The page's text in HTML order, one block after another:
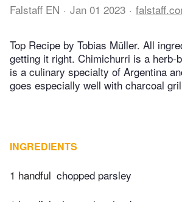
Falstaff EN Jan 01 2023
Top Recipe by Tobias Müller. All
getting it right. Chimichurri is a herb-
is a culinary specialty of Argentina
goes especially well with charcoal
INGREDIENTS
1 handful chopped parsley